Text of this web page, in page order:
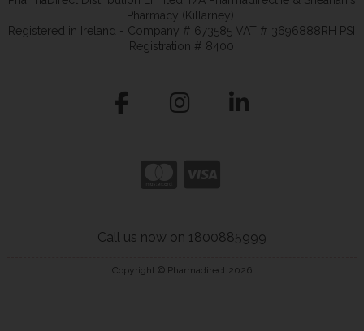
Pharmacy (Killarney).
Registered in Ireland - Company # 673585 VAT # 3696888RH PSI
Registration # 8400
Call us now on 1800885999
Copyright © Pharmadirect 2026